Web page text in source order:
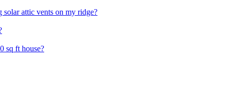
solar attic vents on my ridge?
sq ft house?